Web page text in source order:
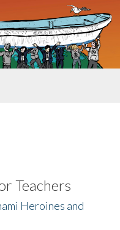
Teachers
Heroines and